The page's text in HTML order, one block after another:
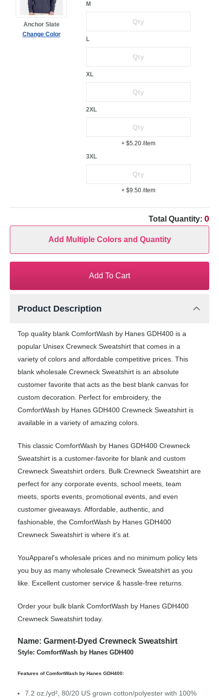
Anchor Slate
Change Color
M
L
XL
2XL
+ $5.20 /item
3XL
+ $9.50 /item
Total Quantity: 0
Add Multiple Colors and Quantity
Add To Cart
Product Description
Top quality blank ComfortWash by Hanes GDH400 is a
popular Unisex Crewneck Sweatshirt that comes in a
variety of colors and affordable competitive prices. This
blank wholesale Crewneck Sweatshirt is an absolute
customer favorite that acts as the best blank canvas for
custom decoration. Perfect for embroidery, the
ComfortWash by Hanes GDH400 Crewneck Sweatshirt is
available in a variety of amazing colors.
This classic ComfortWash by Hanes GDH400 Crewneck
Sweatshirt is a customer-favorite for blank and custom
Crewneck Sweatshirt orders. Bulk Crewneck Sweatshirt are
perfect for any corporate events, school meets, team
meets, sports events, promotional events, and even
customer giveaways. Affordable, authentic, and
fashionable, the ComfortWash by Hanes GDH400
Crewneck Sweatshirt is where it’s at.
YouApparel's wholesale prices and no minimum policy lets
you buy as many wholesale Crewneck Sweatshirt as you
like. Excellent customer service & hassle-free returns.
Order your bulk blank ComfortWash by Hanes GDH400
Crewneck Sweatshirt today.
Name: Garment-Dyed Crewneck Sweatshirt
Style: ComfortWash by Hanes GDH400
Features of ComfortWash by Hanes GDH400:
7.2 oz./yd², 80/20 US grown cotton/polyester with 100%